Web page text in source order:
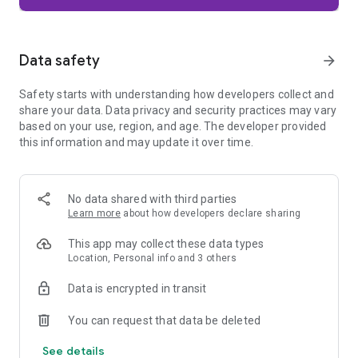
Firefox is designed with privacy built in from the moment you
trackers, crypto miners, and fingerprinters. Total Cookie
harder for companies to build a profile of your browsing
habits.
When you want extra privacy, private browsing mode doesn't
automatically when you navigate away and require your
fingerprint, PIN, or device security to unlock—helping keep
what you're doing private if someone else uses your phone.
Focus on what matters
The web can be distracting. Firefox is designed to help you
yourself. Reader Mode clears clutter from articles, and
without pulling focus from what you're doing.
Browse your way
Data safety arrow_forward
Safety starts with understanding how developers collect and
share your data. Data privacy and security practices may vary
based on your use, region, and age. The developer provided
this information and may update it over time.
No data shared with third parties
Learn more about how developers declare sharing
This app may collect these data types
Location, Personal info and 3 others
Data is encrypted in transit
You can request that data be deleted
See details